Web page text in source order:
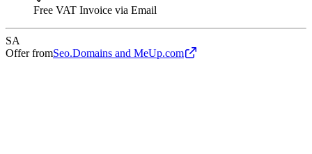
Free VAT Invoice via Email
SA
Offer fromSeo.Domains and MeUp.com